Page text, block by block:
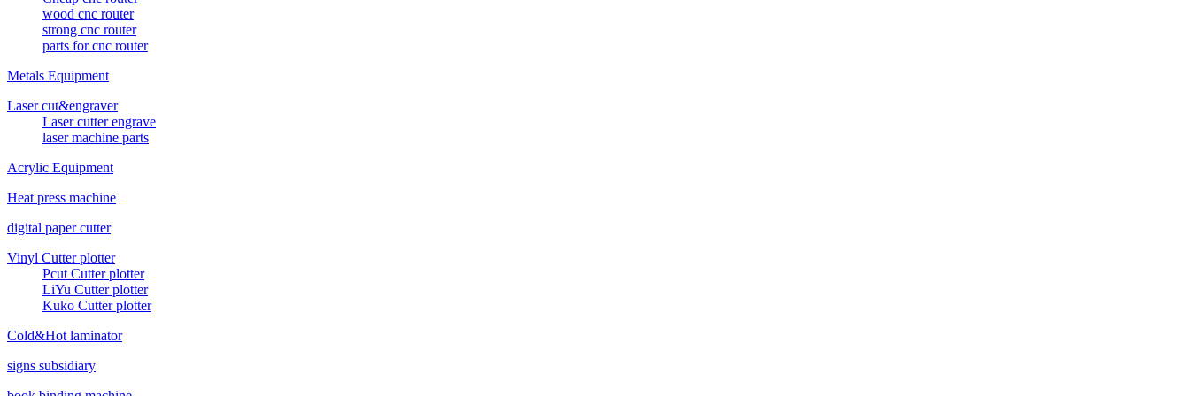
wood cnc router
strong cnc router
parts for cnc router
Metals Equipment
Laser cut&engraver
Laser cutter engrave
laser machine parts
Acrylic Equipment
Heat press machine
digital paper cutter
Vinyl Cutter plotter
Pcut Cutter plotter
LiYu Cutter plotter
Kuko Cutter plotter
Cold&Hot laminator
signs subsidiary